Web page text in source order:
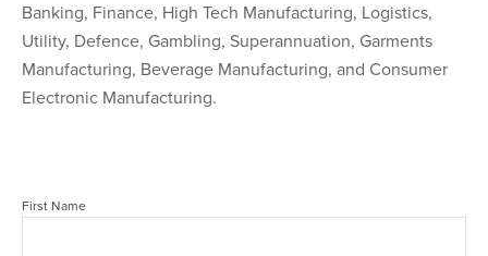
Banking, Finance, High Tech Manufacturing, Logistics,
Utility, Defence, Gambling, Superannuation, Garments
Manufacturing, Beverage Manufacturing, and Consumer
Electronic Manufacturing.
First Name